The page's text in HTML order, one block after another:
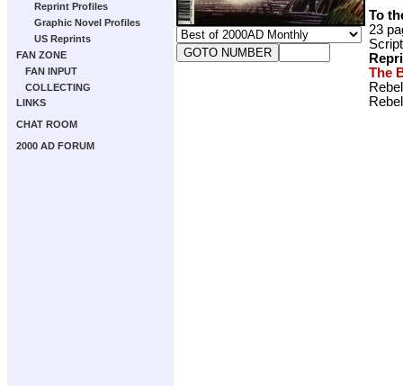
Reprint Profiles
Graphic Novel Profiles
US Reprints
FAN ZONE
FAN INPUT
COLLECTING
LINKS
CHAT ROOM
2000 AD FORUM
To
23
The